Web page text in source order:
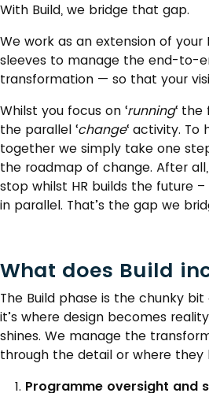
With Build, we bridge that gap.
We work as an extension of your
sleeves to manage the end-to-
transformation — so that your
Whilst you focus on ‘running‘
the parallel ‘change‘ activity. To
together we simply take one
the roadmap of change. After
stop whilst HR builds the future
in parallel. That’s the gap we
What does Build
The Build phase is the chunky
it’s where design becomes
shines. We manage the
through the detail or where they
Programme oversight and